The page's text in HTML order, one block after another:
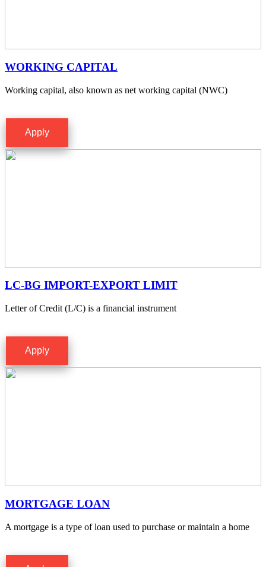
WORKING CAPITAL
Working capital, also known as net working capital (NWC)
Apply
LC-BG IMPORT-EXPORT LIMIT
Letter of Credit (L/C) is a financial instrument
Apply
MORTGAGE LOAN
A mortgage is a type of loan used to purchase or maintain a home